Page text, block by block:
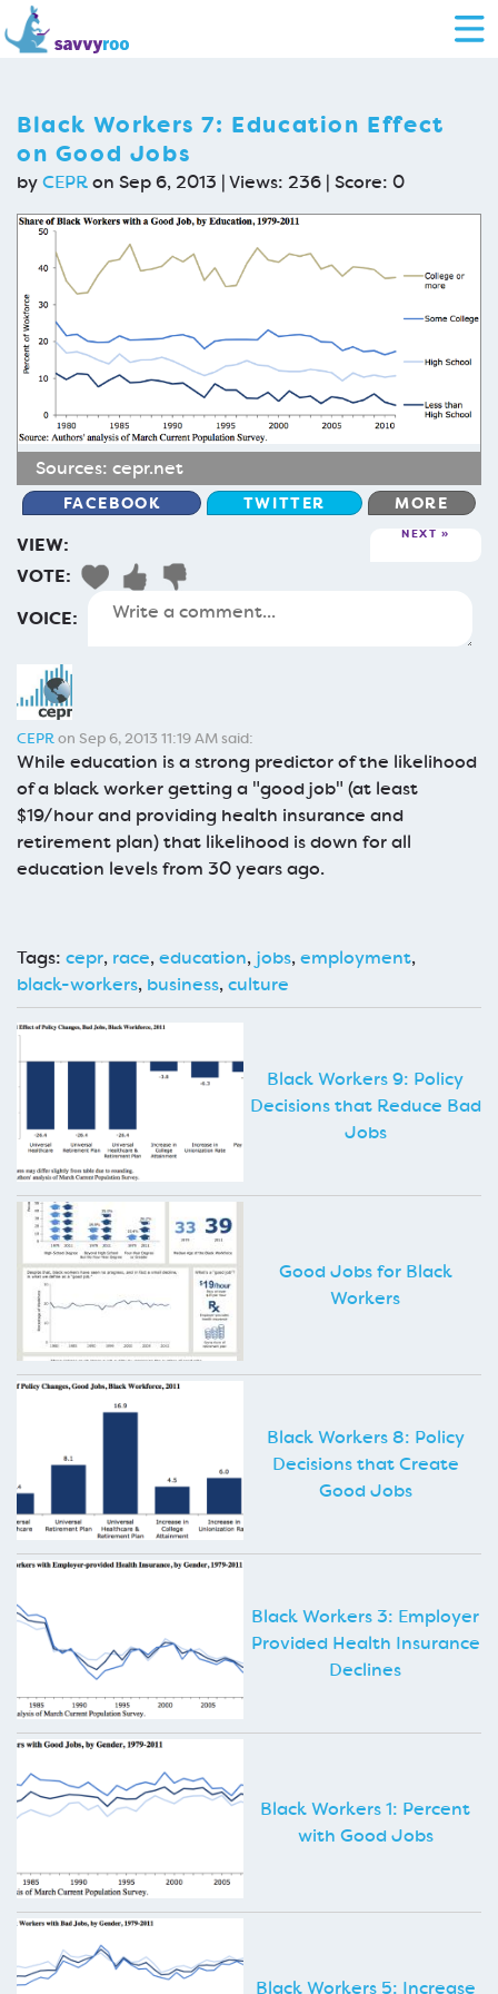
Black Workers 7: Education Effect
on Good Jobs
byCEPRon Sep 6, 2013 | Views: 236 | Score: 0
Sources: cepr.net
FACEBOOK TWITTER MORE
VIEW: NEXT
VOTE:
VOICE:
CEPRon Sep 6, 2013 11:19 AM said:
While education is a strong predictor of the likelihood
of a black worker getting a "good job" (at least
$19/hour and providing health insurance and
retirement plan) that likelihood is down for all
education levels from 30 years ago.
Tags: cepr, race,education, jobs,employment,
black-workers, business,culture
Black Workers 9: Policy
Decisions that Reduce Bad
Jobs
Good Jobs for Black
Workers
Black Workers 8: Policy
Decisions that Create
Good Jobs
Black Workers 3: Employer
Provided Health Insurance
Declines
Black Workers 1: Percent
with Good Jobs
Black Workers 5: Increase